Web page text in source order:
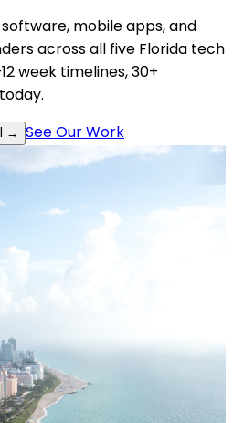
mobile apps, and
across all five Florida tech
week timelines, 30+
→ See Our Work